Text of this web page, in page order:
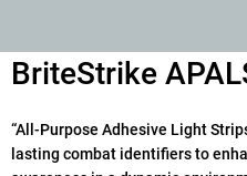
BriteStrike
“All-Purpose Adhesive Light
lasting combat identifiers to enhance battlefield situational